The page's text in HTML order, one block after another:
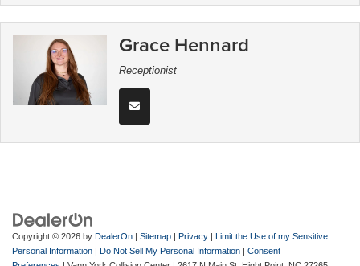
Grace Hennard
Receptionist
Copyright © 2026 by DealerOn | Sitemap | Privacy | Limit the Use of my Sensitive
Personal Information | Do Not Sell My Personal Information | Consent